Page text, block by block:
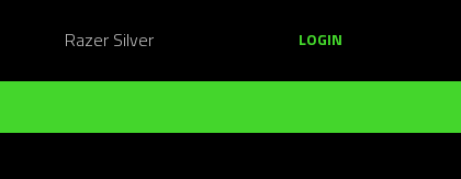
Razer Silver LOGIN